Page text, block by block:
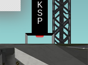
K
S
P